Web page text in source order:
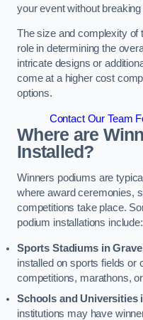
your event without
The size and complexity of
role in determining the
intricate designs or
come at a higher cost
options.
Contact Our Team
Where are
Installed?
Winners podiums are
where award ceremonies,
competitions take place.
podium installations include:
Sports Stadiums in
installed on sports fields or
competitions, marathons,
Schools and Universities
institutions may have